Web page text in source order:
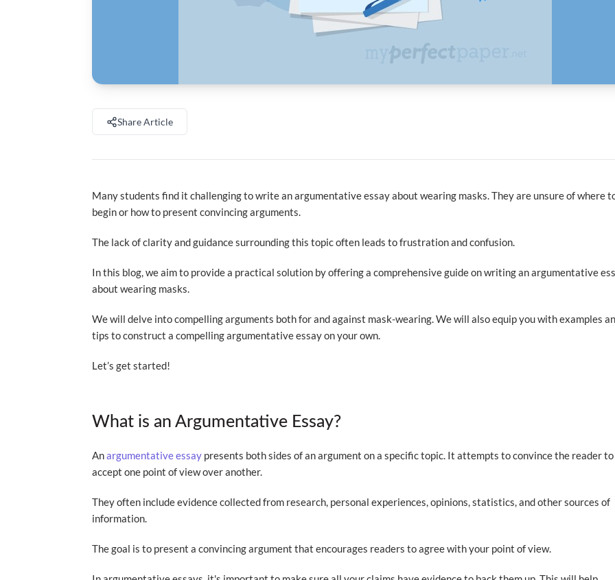
Share Article
Many students find it challenging to write an argumentative essay about wearing masks. They are unsure of where
begin or how to present convincing arguments.
The lack of clarity and guidance surrounding this topic often leads to frustration and confusion.
In this blog, we aim to provide a practical solution by offering a comprehensive guide on writing an argumentative
about wearing masks.
We will delve into compelling arguments both for and against mask-wearing. We will also equip you with examples
tips to construct a compelling argumentative essay on your own.
Let’s get started!
What is an Argumentative Essay?
Anargumentative essay presents both sides of an argument on a specific topic. It attempts to convince the reader to
accept one point of view over another.
They often include evidence collected from research, personal experiences, opinions, statistics, and other sources of
information.
The goal is to present a convincing argument that encourages readers to agree with your point of view.